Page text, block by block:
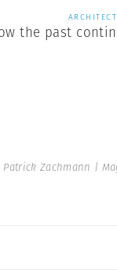
the past
Zachmann |